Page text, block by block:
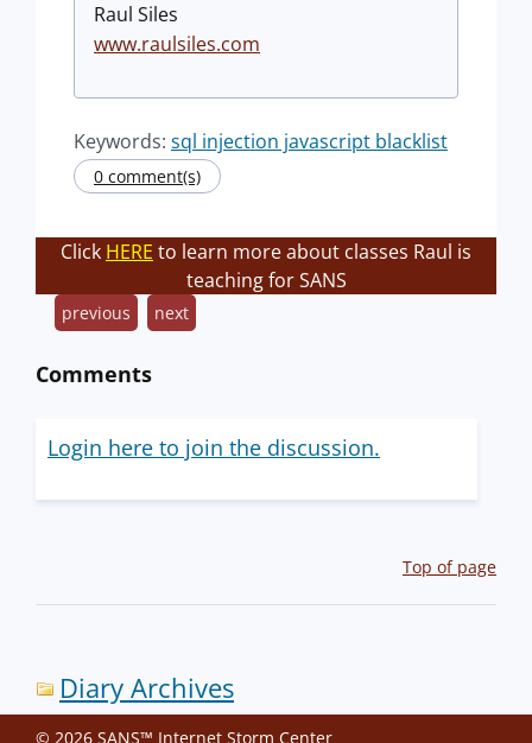
Raul Siles
www.raulsiles.com
Keywords: sql injection javascript blacklist
0 comment(s)
Click HERE to learn more about classes Raul is
teaching for SANS
previous next
Comments
Login here to join the discussion.
Top of page
Diary Archives
© 2026 SANS™ Internet Storm Center